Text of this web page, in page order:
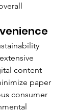
content
paper
consumer